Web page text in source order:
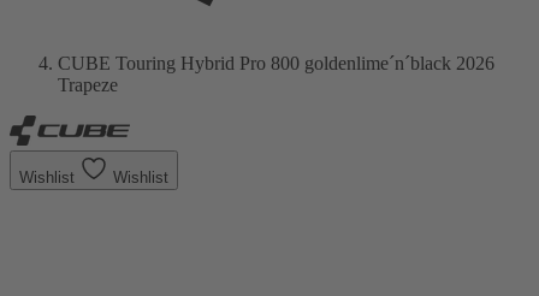
CUBE Touring Hybrid Pro 800 goldenlime´n´black 2026
Trapeze
Wishlist Wishlist